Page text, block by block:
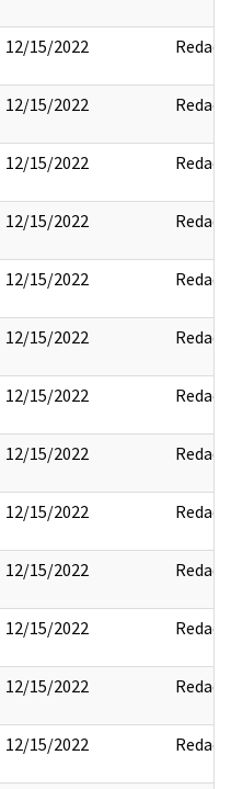
12/15/2022 Redact
12/15/2022 Redact
12/15/2022 Redact
12/15/2022 Redact
12/15/2022 Redact
12/15/2022 Redact
12/15/2022 Redact
12/15/2022 Redact
12/15/2022 Redact
12/15/2022 Redact
12/15/2022 Redact
12/15/2022 Redact
12/15/2022 Redact